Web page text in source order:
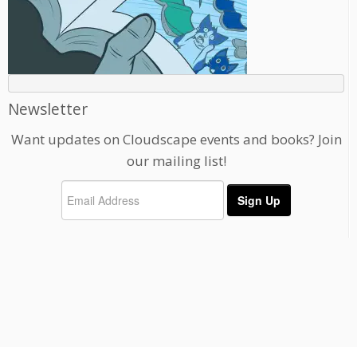
Newsletter
Want updates on Cloudscape events and books? Join
our mailing list!